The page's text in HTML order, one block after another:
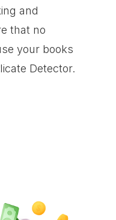
and
that no
your books
Detector.